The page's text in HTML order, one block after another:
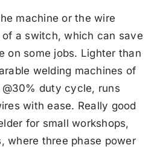
machine or the wire
a switch, which can save
on some jobs. Lighter than
welding machines of
duty cycle, runs
with ease. Really good
for small workshops,
where three phase power